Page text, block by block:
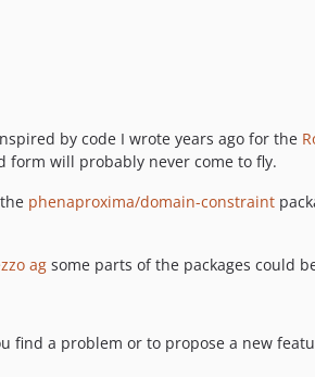
by code I wrote years ago for the
form will probably never come to fly.
phenaproxima/domain-constraint
ag some parts of the packages could
find a problem or to propose a new